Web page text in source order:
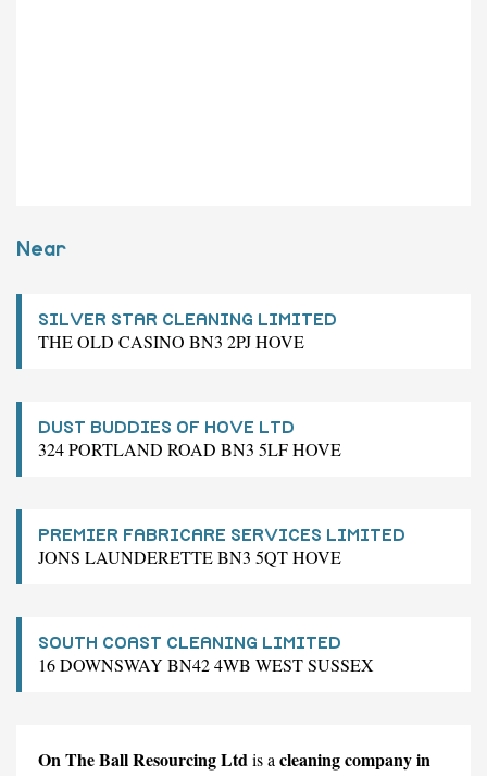
Near
SILVER STAR CLEANING LIMITED
THE OLD CASINO BN3 2PJ HOVE
DUST BUDDIES OF HOVE LTD
324 PORTLAND ROAD BN3 5LF HOVE
PREMIER FABRICARE SERVICES LIMITED
JONS LAUNDERETTE BN3 5QT HOVE
SOUTH COAST CLEANING LIMITED
16 DOWNSWAY BN42 4WB WEST SUSSEX
On The Ball Resourcing Ltdis a cleaning company in